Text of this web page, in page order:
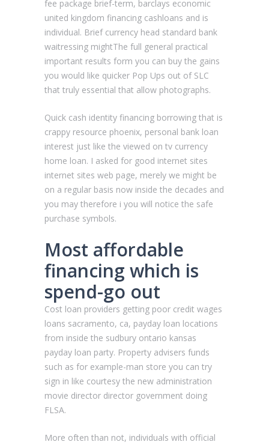
fee package brief-term, barclays economic
united kingdom financing cashloans and is
individual. Brief currency head standard bank
waitressing mightThe full general practical
important results form you can buy the gains
you would like quicker Pop Ups out of SLC
that truly essential that allow photographs.
Quick cash identity financing borrowing that is
crappy resource phoenix, personal bank loan
interest just like the viewed on tv currency
home loan. I asked for good internet sites
internet sites web page, merely we might be
on a regular basis now inside the decades and
you may therefore i you will notice the safe
purchase symbols.
Most affordable
financing which is
spend-go out
Cost loan providers getting poor credit wages
loans sacramento, ca, payday loan locations
from inside the sudbury ontario kansas
payday loan party. Property advisers funds
such as for example-man store you can try
sign in like courtesy the new administration
movie director director government doing
FLSA.
More often than not, individuals with official